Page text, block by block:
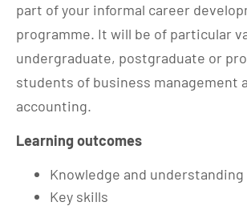
part of your informal career
programme. It will be of particular
undergraduate, postgraduate or
students of business management
accounting.
Learning outcomes
Knowledge and understanding
Key skills